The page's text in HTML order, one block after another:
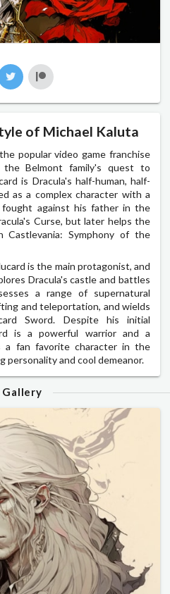
of Michael Kaluta
popular video game franchise
the Belmont family's quest to
is Dracula's half-human, half-
as a complex character with a
against his father in the
Curse, but later helps the
Castlevania: Symphony of the
is the main protagonist, and
Dracula's castle and battles
a range of supernatural
and teleportation, and wields
Sword. Despite his initial
is a powerful warrior and a
a fan favorite character in the
personality and cool demeanor.